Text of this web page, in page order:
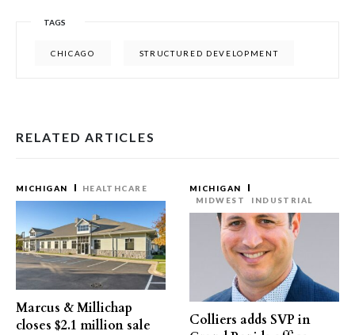
TAGS
CHICAGO STRUCTURED DEVELOPMENT
RELATED ARTICLES
MICHIGAN HEALTHCARE
Marcus & Millichap
closes $2.1 million sale
MICHIGAN
MIDWEST
INDUSTRIAL
Colliers adds SVP in